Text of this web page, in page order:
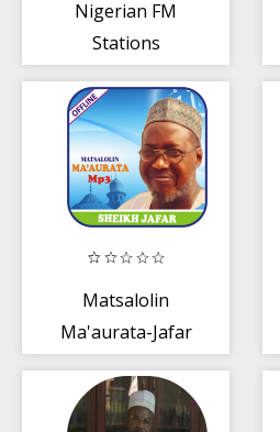
Nigerian FM
Stations
Matsalolin
Ma'aurata-Jafar